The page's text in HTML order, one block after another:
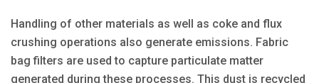
Handling of other materials as well as coke and flux
crushing operations also generate emissions. Fabric
bag filters are used to capture particulate matter
generated during these processes. This dust is recycled